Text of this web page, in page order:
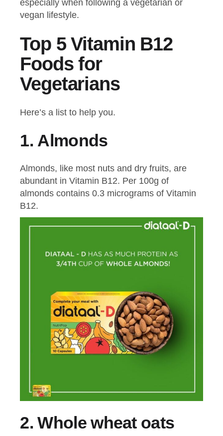
especially when following a vegetarian or
vegan lifestyle.
Top 5 Vitamin B12
Foods for
Vegetarians
Here’s a list to help you.
1. Almonds
Almonds, like most nuts and dry fruits, are
abundant in Vitamin B12. Per 100g of
almonds contains 0.3 micrograms of Vitamin
B12.
2.Whole wheat oats